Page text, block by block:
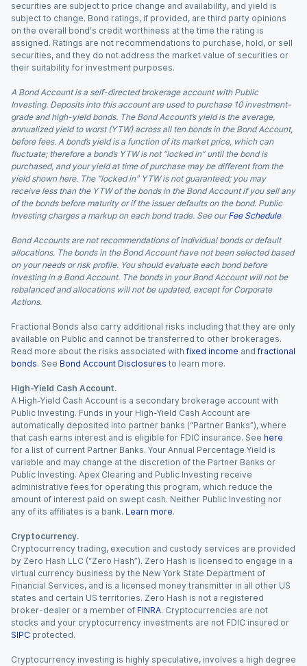
securities are subject to price change and availability, and yield is
subject to change. Bond ratings, if provided, are third party opinions
on the overall bond's credit worthiness at the time the rating is
assigned. Ratings are not recommendations to purchase, hold, or sell
securities, and they do not address the market value of securities or
their suitability for investment purposes.
A Bond Account is a self-directed brokerage account with Public
Investing. Deposits into this account are used to purchase 10 investment-
grade and high-yield bonds. The Bond Account’s yield is the average,
annualized yield to worst (YTW) across all ten bonds in the Bond Account,
before fees. A bond’s yield is a function of its market price, which can
fluctuate; therefore a bond’s YTW is not “locked in” until the bond is
purchased, and your yield at time of purchase may be different from the
yield shown here. The “locked in” YTW is not guaranteed; you may
receive less than the YTW of the bonds in the Bond Account if you sell any
of the bonds before maturity or if the issuer defaults on the bond. Public
Investing charges a markup on each bond trade. See our Fee Schedule.
Bond Accounts are not recommendations of individual bonds or default
allocations. The bonds in the Bond Account have not been selected based
on your needs or risk profile. You should evaluate each bond before
investing in a Bond Account. The bonds in your Bond Account will not be
rebalanced and allocations will not be updated, except for Corporate
Actions.
Fractional Bonds also carry additional risks including that they are only
available on Public and cannot be transferred to other brokerages.
Read more about the risks associated with fixed income and fractional
bonds. See Bond Account Disclosures to learn more.
High-Yield Cash Account.
A High-Yield Cash Account is a secondary brokerage account with
Public Investing. Funds in your High-Yield Cash Account are
automatically deposited into partner banks (“Partner Banks”), where
that cash earns interest and is eligible for FDIC insurance. See here
for a list of current Partner Banks. Your Annual Percentage Yield is
variable and may change at the discretion of the Partner Banks or
Public Investing. Apex Clearing and Public Investing receive
administrative fees for operating this program, which reduce the
amount of interest paid on swept cash. Neither Public Investing nor
any of its affiliates is a bank. Learn more.
Cryptocurrency.
Cryptocurrency trading, execution and custody services are provided
by Zero Hash LLC (“Zero Hash”). Zero Hash is licensed to engage in a
virtual currency business by the New York State Department of
Financial Services, and is a licensed money transmitter in all other US
states and certain US territories. Zero Hash is not a registered
broker-dealer or a member of FINRA. Cryptocurrencies are not
stocks and your cryptocurrency investments are not FDIC insured or
SIPC protected.
Cryptocurrency investing is highly speculative, involves a high degree